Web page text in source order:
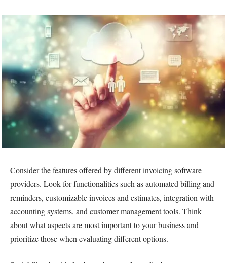
Consider the features offered by different invoicing software
providers. Look for functionalities such as automated billing and
reminders, customizable invoices and estimates, integration with
accounting systems, and customer management tools. Think
about what aspects are most important to your business and
prioritize those when evaluating different options.